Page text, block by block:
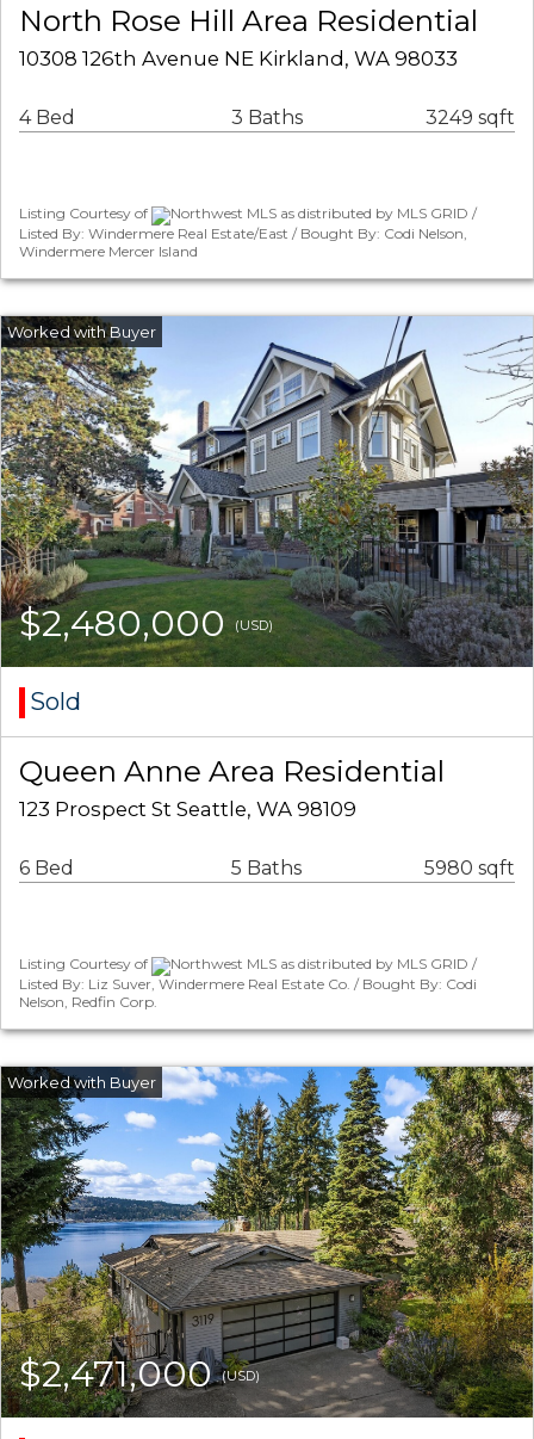
North Rose Hill Area Residential
10308 126th Avenue NE Kirkland, WA 98033
4 Bed 3 Baths 3249 sqft
Listing Courtesy of
Northwest MLS as distributed by MLS GRID /
Listed By: Windermere Real Estate/East / Bought By: Codi Nelson,
Windermere Mercer Island
$2,480,000(USD)
Sold
Queen Anne Area Residential
123 Prospect St Seattle, WA 98109
6 Bed 5 Baths 5980 sqft
Listing Courtesy of
Northwest MLS as distributed by MLS GRID /
Listed By: Liz Suver, Windermere Real Estate Co. / Bought By: Codi
Nelson, Redfin Corp.
$2,471,000(USD)